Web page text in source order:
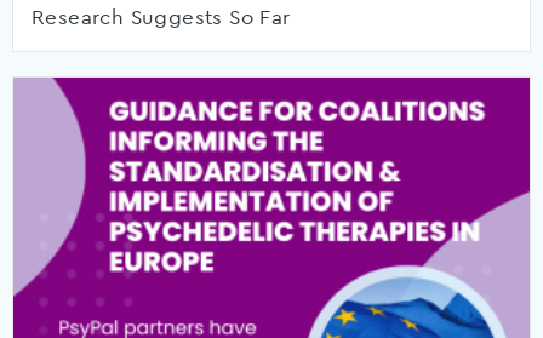
Research Suggests So Far